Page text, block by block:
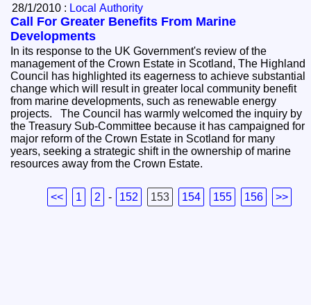
28/1/2010 : Local Authority
Call For Greater Benefits From Marine
Developments
In its response to the UK Government's review of the
management of the Crown Estate in Scotland, The Highland
Council has highlighted its eagerness to achieve substantial
change which will result in greater local community benefit
from marine developments, such as renewable energy
projects. The Council has warmly welcomed the inquiry by
the Treasury Sub-Committee because it has campaigned for
major reform of the Crown Estate in Scotland for many
years, seeking a strategic shift in the ownership of marine
resources away from the Crown Estate.
<< 1 2 - 152 153 154 155 156 >>